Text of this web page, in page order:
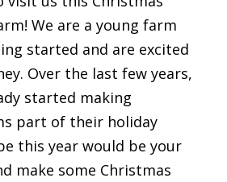
We are a young farm
started and are excited
Over the last few years,
started making
part of their holiday
this year would be your
make some Christmas